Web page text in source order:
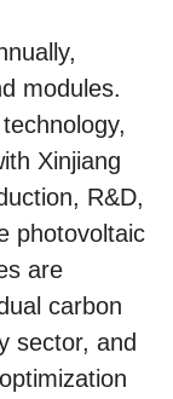
modules.
Xinjiang
R&D,
photovoltaic
are
carbon
sector, and